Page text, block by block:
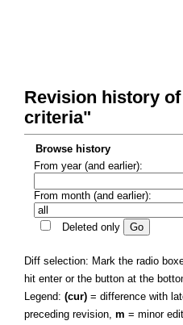
Revision history
criteria"
Browse history
From year (and earlier):
From month (and earlier):
Deleted only
Diff selection: Mark the radio
hit enter or the button at the
Legend: (cur) = difference with
preceding revision, m = minor edit.